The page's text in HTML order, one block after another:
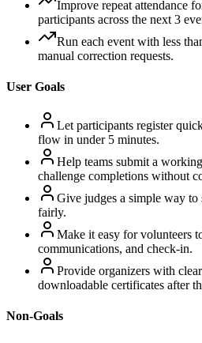
Improve repeat attendance
participants across the next 3
Run each event with less
manual correction requests.
User Goals
Let participants register
flow in under 5 minutes.
Help teams submit a
challenge completions without
Give judges a simple way to
fairly.
Make it easy for volunteers
communications, and check-in.
Provide organizers with
downloadable certificates after
Non-Goals